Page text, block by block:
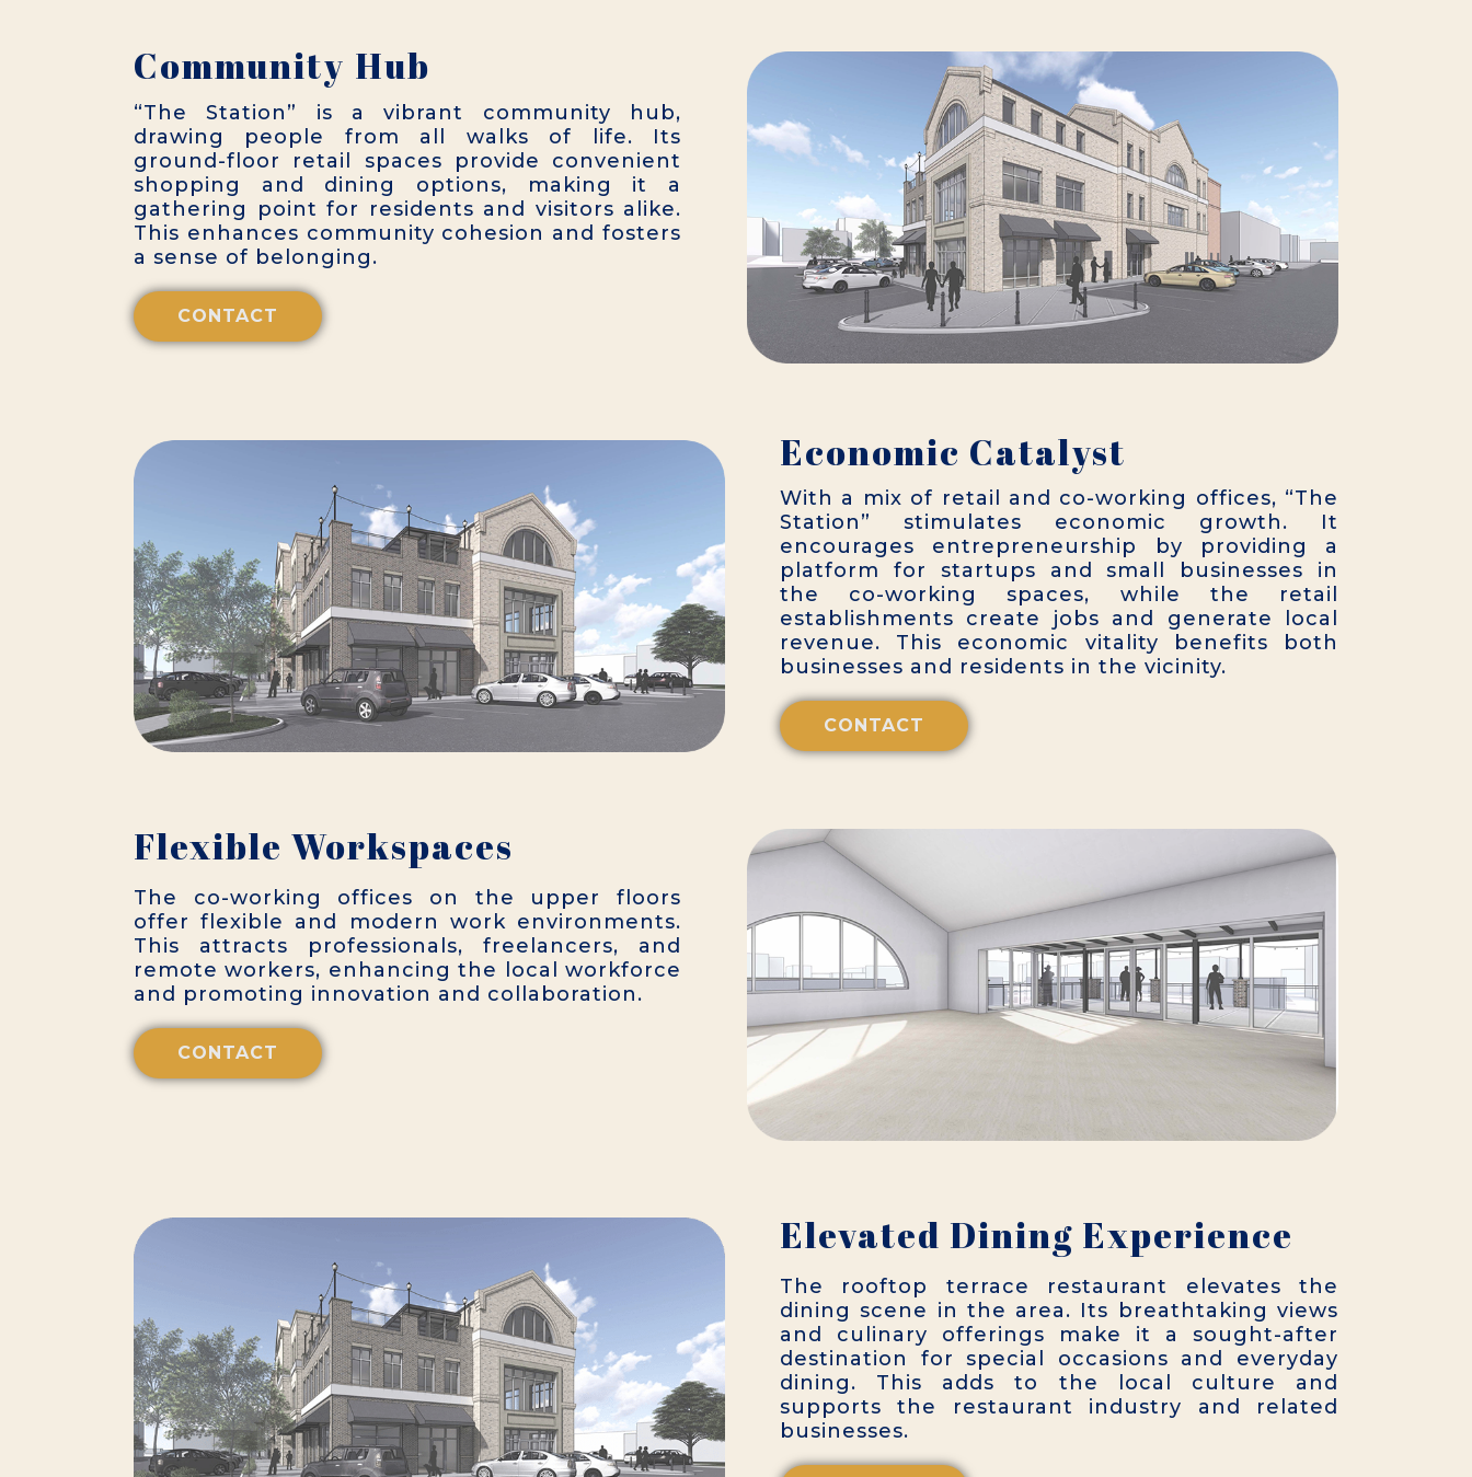
Community Hub
“The Station” is a vibrant community hub,
drawing people from all walks of life. Its
ground-floor retail spaces provide convenient
shopping and dining options, making it a
gathering point for residents and visitors alike.
This enhances community cohesion and fosters
a sense of belonging.
CONTACT
Economic Catalyst
With a mix of retail and co-working offices, “The
Station” stimulates economic growth. It
encourages entrepreneurship by providing a
platform for startups and small businesses in
the co-working spaces, while the retail
establishments create jobs and generate local
revenue. This economic vitality benefits both
businesses and residents in the vicinity.
CONTACT
Flexible Workspaces
The co-working offices on the upper floors
offer flexible and modern work environments.
This attracts professionals, freelancers, and
remote workers, enhancing the local workforce
and promoting innovation and collaboration.
CONTACT
Elevated Dining Experience
The rooftop terrace restaurant elevates the
dining scene in the area. Its breathtaking views
and culinary offerings make it a sought-after
destination for special occasions and everyday
dining. This adds to the local culture and
supports the restaurant industry and related
businesses.